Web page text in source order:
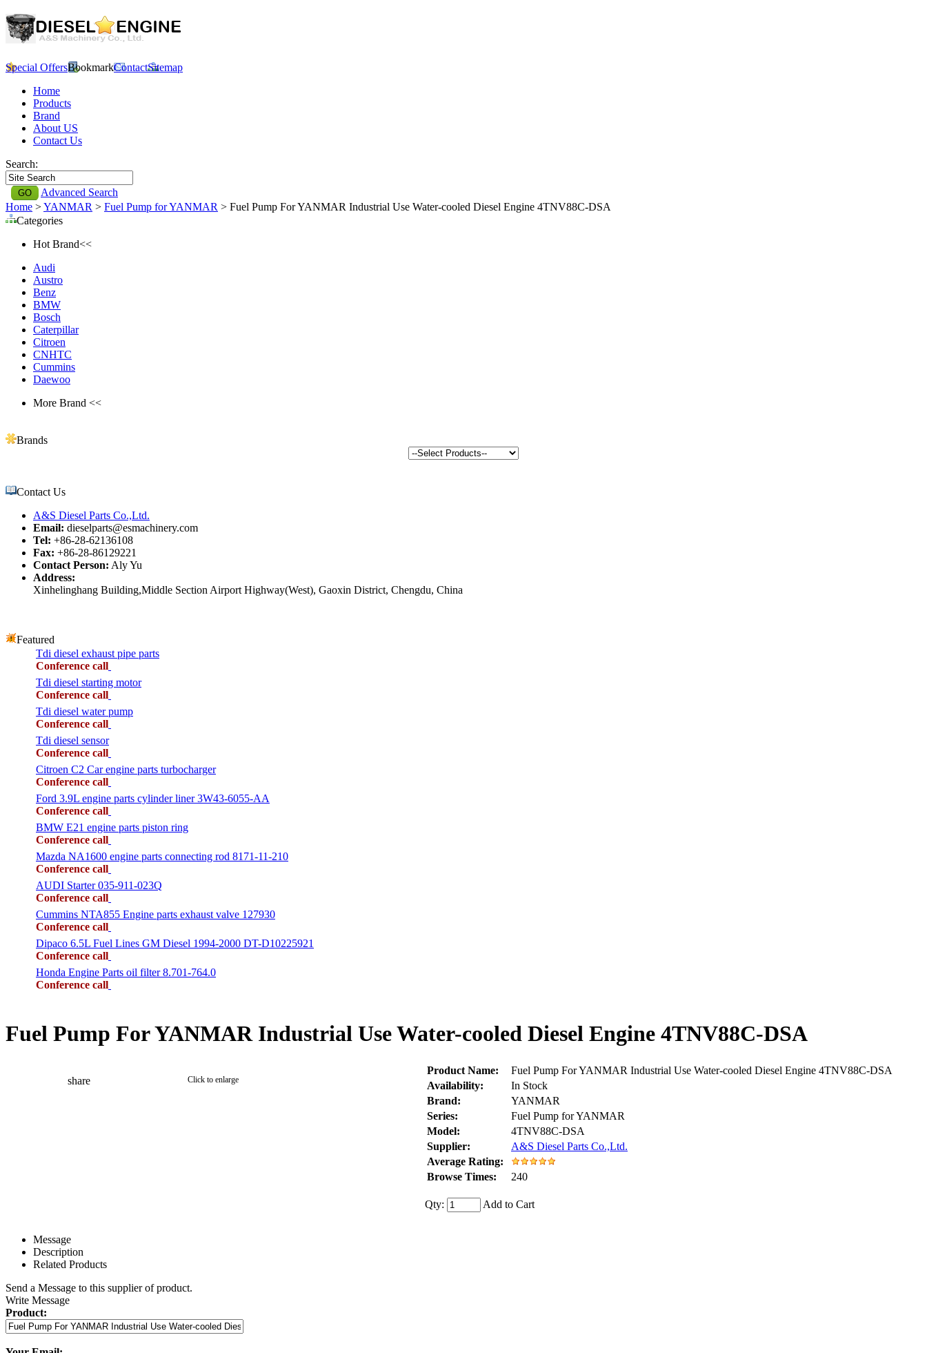
Special OffersBookmarkContactSitemap
Home
Products
Brand
About US
Contact Us
Search:
Advanced Search
Home >YANMAR > Fuel Pump for YANMAR > Fuel Pump For YANMAR Industrial Use Water-cooled Diesel Engine 4TNV88C-DSA
Categories
Hot Brand<<
Audi
Austro
Benz
BMW
Bosch
Caterpillar
Citroen
CNHTC
Cummins
Daewoo
More Brand <<
Brands
Contact Us
A&S Diesel Parts Co.,Ltd.
Email: dieselparts@esmachinery.com
Tel: +86-28-62136108
Fax: +86-28-86129221
Contact Person: Aly Yu
Address:
Xinhelinghang Building,Middle Section Airport Highway(West), Gaoxin District, Chengdu, China
Featured
Tdi diesel exhaust pipe parts
Conference call
Tdi diesel starting motor
Conference call
Tdi diesel water pump
Conference call
Tdi diesel sensor
Conference call
Citroen C2 Car engine parts turbocharger
Conference call
Ford 3.9L engine parts cylinder liner 3W43-6055-AA
Conference call
BMW E21 engine parts piston ring
Conference call
Mazda NA1600 engine parts connecting rod 8171-11-210
Conference call
AUDI Starter 035-911-023Q
Conference call
Cummins NTA855 Engine parts exhaust valve 127930
Conference call
Dipaco 6.5L Fuel Lines GM Diesel 1994-2000 DT-D10225921
Conference call
Honda Engine Parts oil filter 8.701-764.0
Conference call
Fuel Pump For YANMAR Industrial Use Water-cooled Diesel Engine 4TNV88C-DSA
share Click to enlarge
Product Name:
Fuel Pump For YANMAR Industrial Use Water-cooled Diesel Engine 4TNV88C-DSA
Availability:
In Stock
Brand:
YANMAR
Series:
Fuel Pump for YANMAR
Model:
4TNV88C-DSA
Supplier:
A&S Diesel Parts Co.,Ltd.
Average Rating:
Browse Times:
240
Qty: Add to Cart
Message
Description
Related Products
Send a Message to this supplier of product.
Write Message
Product: